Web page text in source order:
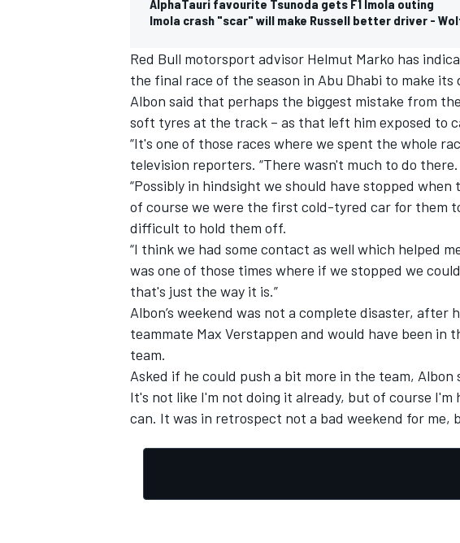
IMSA DTM
AlphaTauri favourite Tsunoda gets F1 Imola outing
Imola crash "scar" will make Russell better driver -
Red Bull motorsport advisor Helmut Marko has
the final race of the season in Abu Dhabi to make
Albon said that perhaps the biggest mistake from
soft tyres at the track – as that left him exposed to
“It's one of those races where we spent the whole
television reporters. “There wasn't much to do there.
“Possibly in hindsight we should have stopped
of course we were the first cold-tyred car for them
difficult to hold them off.
“I think we had some contact as well which helped
was one of those times where if we stopped we
that's just the way it is.”
Albon’s weekend was not a complete disaster, after
teammate Max Verstappen and would have been
team.
Asked if he could push a bit more in the team,
It's not like I'm not doing it already, but of course
can. It was in retrospect not a bad weekend for me,